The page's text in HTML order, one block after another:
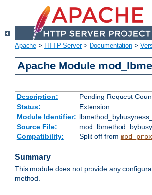
Apache > HTTP Server> Documentation >
Apache Module
Description: Pending Request
Status:
Extension
Module Identifier:
Source File:
Compatibility:
Split off from
Summary
This module does not provide any
method.